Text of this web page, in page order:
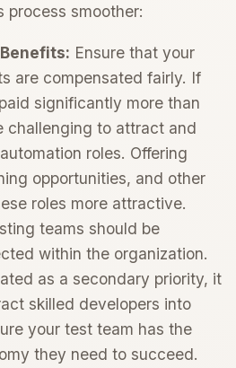
process smoother:
Ensure that your
are compensated fairly. If
significantly more than
challenging to attract and
roles. Offering
opportunities, and other
roles more attractive.
teams should be
within the organization.
as a secondary priority, it
skilled developers into
your test team has the
they need to succeed.